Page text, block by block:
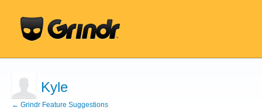
Kyle
← Grindr Feature Suggestions